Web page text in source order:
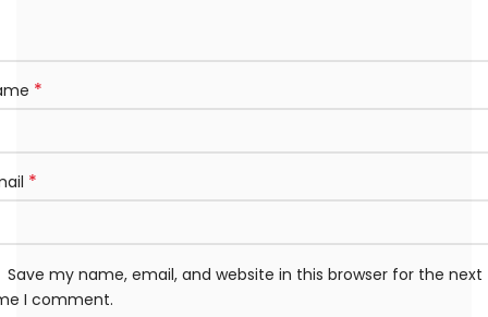
*
*
Save my name, email, and website in this browser for the next
I comment.